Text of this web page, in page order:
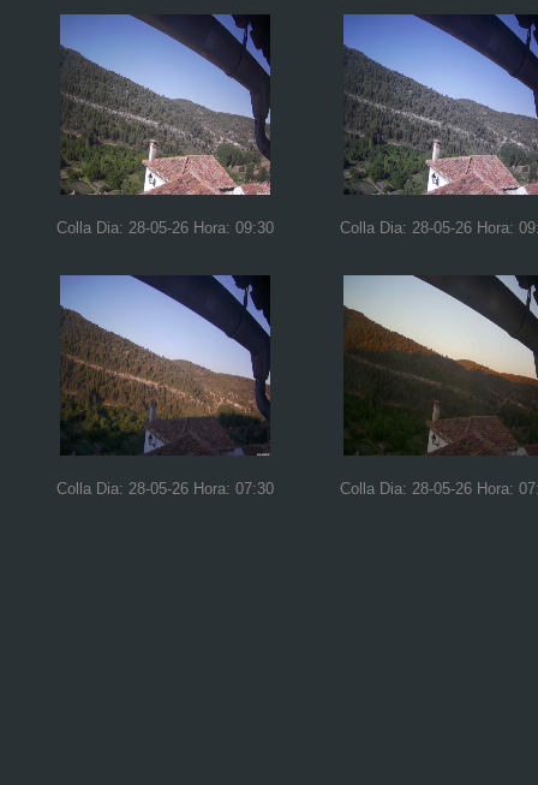
Colla Dia: 28-05-26 Hora: 09:30 Colla Dia: 28-05-26 Hora:
Colla Dia: 28-05-26 Hora: 07:30 Colla Dia: 28-05-26 Hora: